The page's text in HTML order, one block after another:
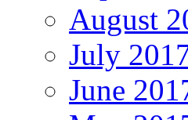
August
July
June